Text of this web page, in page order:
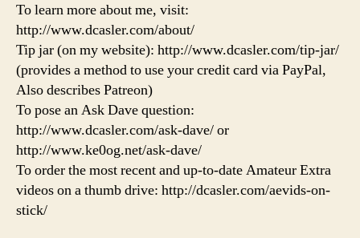
To learn more about me, visit:
http://www.dcasler.com/about/
Tip jar (on my website): http://www.dcasler.com/tip-jar/
(provides a method to use your credit card via PayPal,
Also describes Patreon)
To pose an Ask Dave question:
http://www.dcasler.com/ask-dave/ or
http://www.ke0og.net/ask-dave/
To order the most recent and up-to-date Amateur Extra
videos on a thumb drive: http://dcasler.com/aevids-on-
stick/